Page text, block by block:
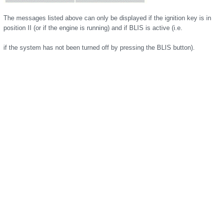
The messages listed above can only be displayed if the ignition key is in
position II (or if the engine is running) and if BLIS is active (i.e.
if the system has not been turned off by pressing the BLIS button).